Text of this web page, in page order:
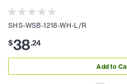
SHS-WSB-1218-WH-L/R
$38.24
Add to